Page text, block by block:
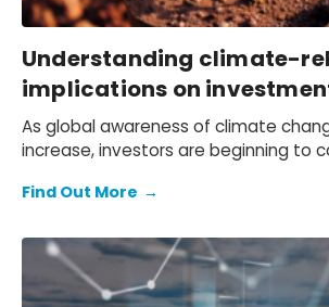
Understanding climate-
implications on
As global awareness of climate
increase, investors are beginning to
investment strategies and returns.
which is why they switched to our
Service as the economic foundation
asset class publication.
Find Out More →